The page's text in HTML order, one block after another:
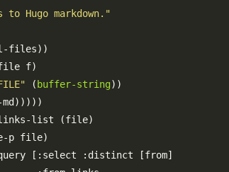
Hugo markdown."
( buffer-string